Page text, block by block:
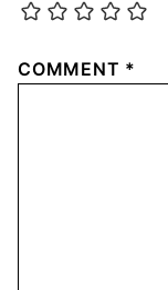
COMMENT *